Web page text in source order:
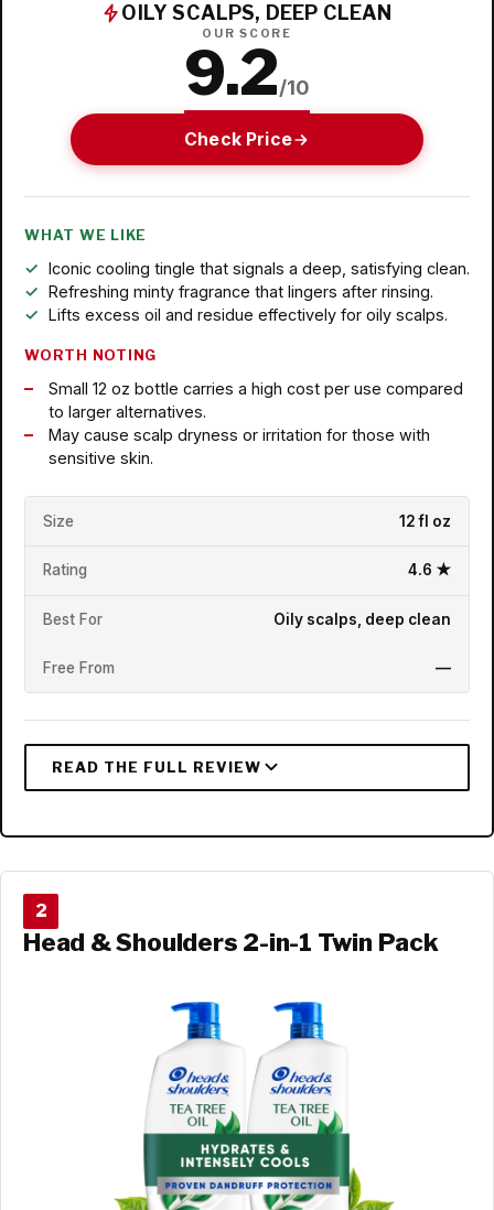
OILY SCALPS, DEEP CLEAN
OUR SCORE
9.2/10
Check Price
WHAT WE LIKE
Iconic cooling tingle that signals a deep, satisfying clean.
Refreshing minty fragrance that lingers after rinsing.
Lifts excess oil and residue effectively for oily scalps.
WORTH NOTING
Small 12 oz bottle carries a high cost per use compared
to larger alternatives.
May cause scalp dryness or irritation for those with
sensitive skin.
Size 12 fl oz
Rating 4.6 ★
Best For Oily scalps, deep clean
Free From —
2
Head & Shoulders 2-in-1 Twin Pack